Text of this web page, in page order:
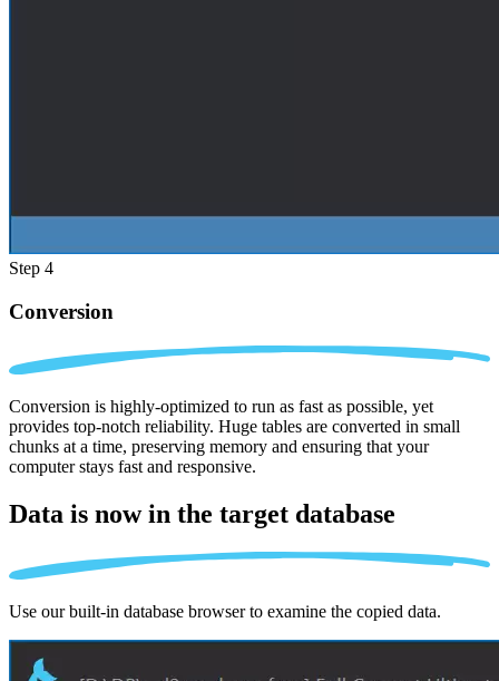
Step 4
Conversion
Conversion is highly-optimized to run as fast as possible, yet
provides top-notch reliability. Huge tables are converted in small
chunks at a time, preserving memory and ensuring that your
computer stays fast and responsive.
Data is now in the target database
Use our built-in database browser to examine the copied data.